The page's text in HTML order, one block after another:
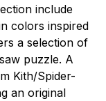
include
colors inspired
a selection of
puzzle. A
Kith/Spider-
an original